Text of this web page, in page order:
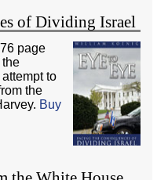
of Dividing Israel
page
the
to
the
Buy